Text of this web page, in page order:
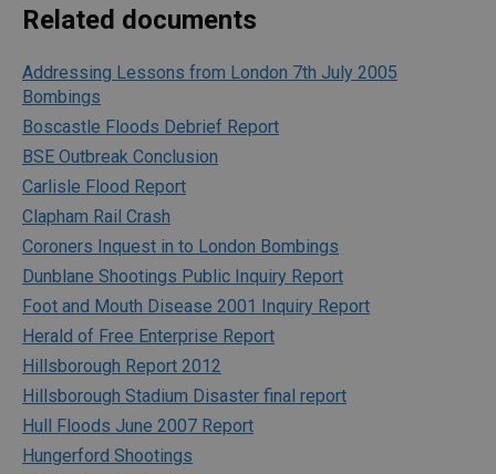
Related documents
Addressing Lessons from London 7th July 2005
Bombings
Boscastle Floods Debrief Report
BSE Outbreak Conclusion
Carlisle Flood Report
Clapham Rail Crash
Coroners Inquest in to London Bombings
Dunblane Shootings Public Inquiry Report
Foot and Mouth Disease 2001 Inquiry Report
Herald of Free Enterprise Report
Hillsborough Report 2012
Hillsborough Stadium Disaster final report
Hull Floods June 2007 Report
Hungerford Shootings